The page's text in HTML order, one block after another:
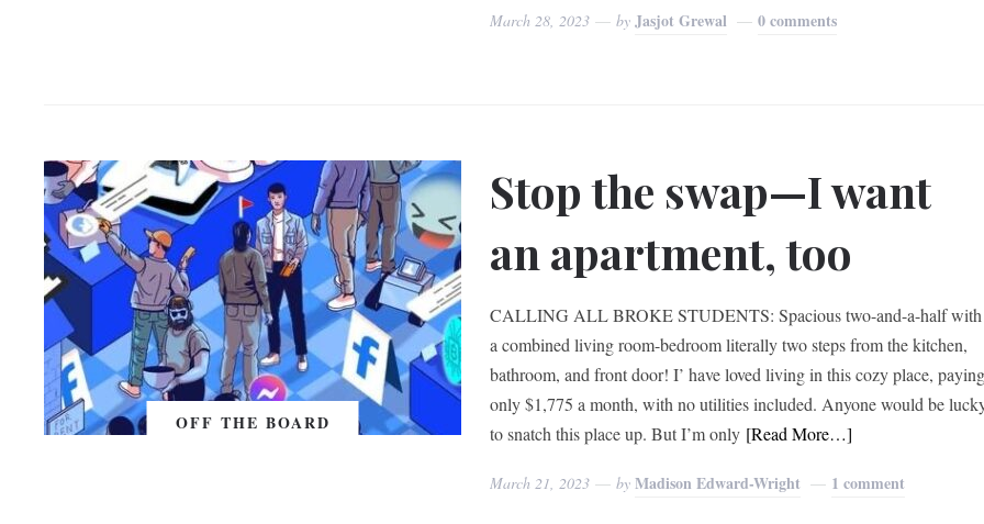
March 28, 2023 by Jasjot Grewal 0 comments
OFF THE BOARD
Stop the swap—I want
an apartment, too
CALLING ALL BROKE STUDENTS: Spacious two-and-a-half with
a combined living room-bedroom literally two steps from the kitchen,
bathroom, and front door! I’ have loved living in this cozy place,
only $1,775 a month, with no utilities included. Anyone would be
to snatch this place up. But I’m only [Read More…]
March 21, 2023 byMadison Edward-Wright 1 comment